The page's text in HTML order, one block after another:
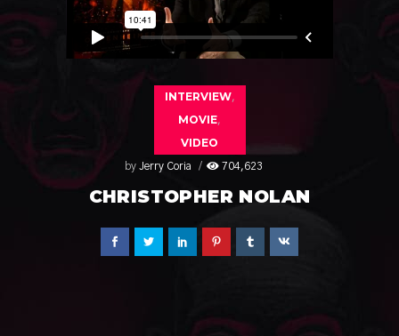
INTERVIEW,
MOVIE,
VIDEO
by Jerry Coria 704,623
CHRISTOPHER NOLAN